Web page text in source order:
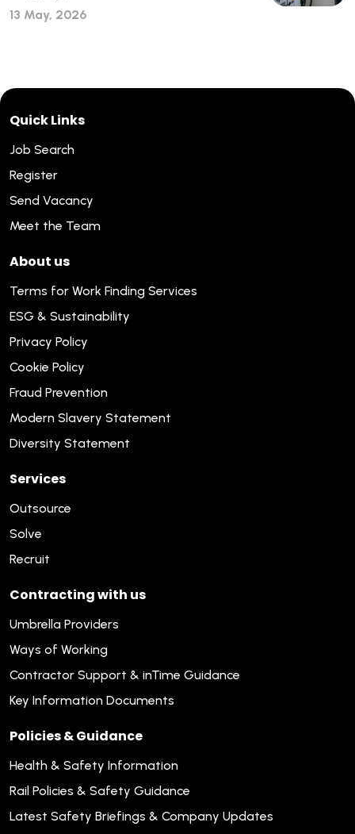
13 May, 2026
Quick Links
Job Search
Register
Send Vacancy
Meet the Team
About us
Terms for Work Finding Services
ESG & Sustainability
Privacy Policy
Cookie Policy
Fraud Prevention
Modern Slavery Statement
Diversity Statement
Services
Outsource
Solve
Recruit
Contracting with us
Umbrella Providers
Ways of Working
Contractor Support & inTime Guidance
Key Information Documents
Policies & Guidance
Health & Safety Information
Rail Policies & Safety Guidance
Latest Safety Briefings & Company Updates